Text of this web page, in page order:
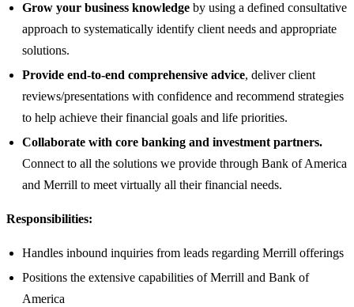
Grow your business knowledge by using a defined consultative
approach to systematically identify client needs and appropriate
solutions.
Provide end-to-end comprehensive advice, deliver client
reviews/presentations with confidence and recommend strategies
to help achieve their financial goals and life priorities.
Collaborate with core banking and investment partners.
Connect to all the solutions we provide through Bank of America
and Merrill to meet virtually all their financial needs.
Responsibilities:
Handles inbound inquiries from leads regarding Merrill offerings
Positions the extensive capabilities of Merrill and Bank of
America